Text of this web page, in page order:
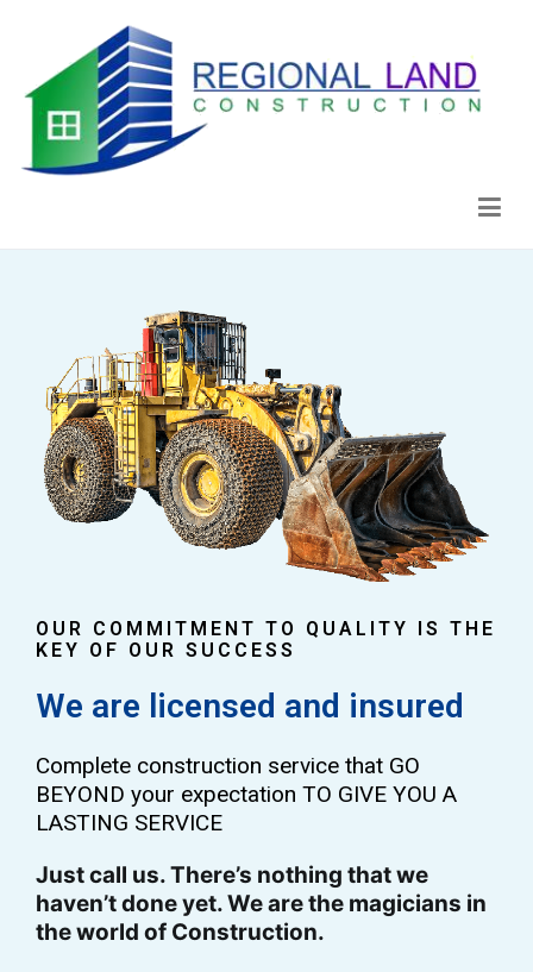
OUR COMMITMENT TO QUALITY IS THE
KEY OF OUR SUCCESS
We are licensed and insured
Complete construction service that GO
BEYOND your expectation TO GIVE YOU A
LASTING SERVICE
Just call us. There’s nothing that we
haven’t done yet. We are the magicians in
the world of Construction.